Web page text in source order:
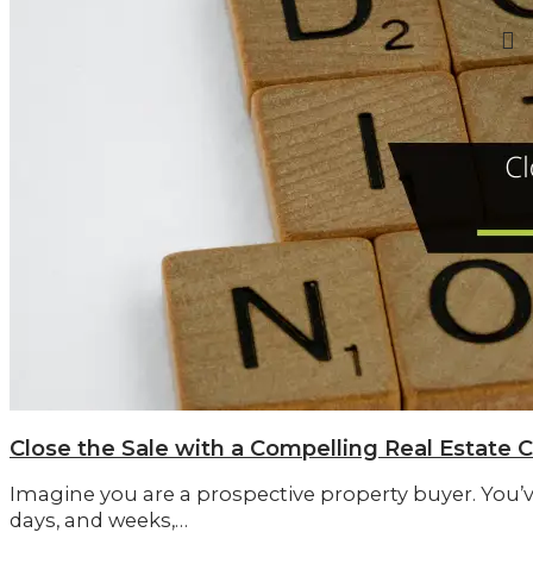
Close the Sale with a Compelling Real Estate
Imagine you are a prospective property buyer.
days, and weeks,…